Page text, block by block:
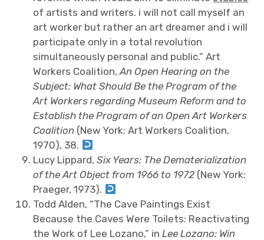
of artists and writers. i will not call myself an
art worker but rather an art dreamer and i will
participate only in a total revolution
simultaneously personal and public.” Art
Workers Coalition,An Open Hearing on the
Subject: What Should Be the Program of the
Art Workers regarding Museum Reform and to
Establish the Program of an Open Art Workers
Coalition (New York: Art Workers Coalition,
1970), 38.
Lucy Lippard,Six Years: The Dematerialization
of the Art Object from 1966 to 1972 (New York:
Praeger, 1973).
Todd Alden, “The Cave Paintings Exist
Because the Caves Were Toilets: Reactivating
the Work of Lee Lozano,” inLee Lozano: Win